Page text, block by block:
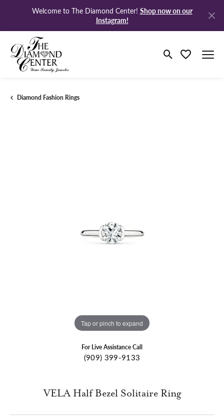
Welcome to The Diamond Center! Shop now on our
Instagram!
Toggle Search
Toggle My
Diamond Fashion Rings
Tap or pinch to expand
For Live Assistance Call
(909) 399-9133
VELA Half Bezel Solitaire Ring